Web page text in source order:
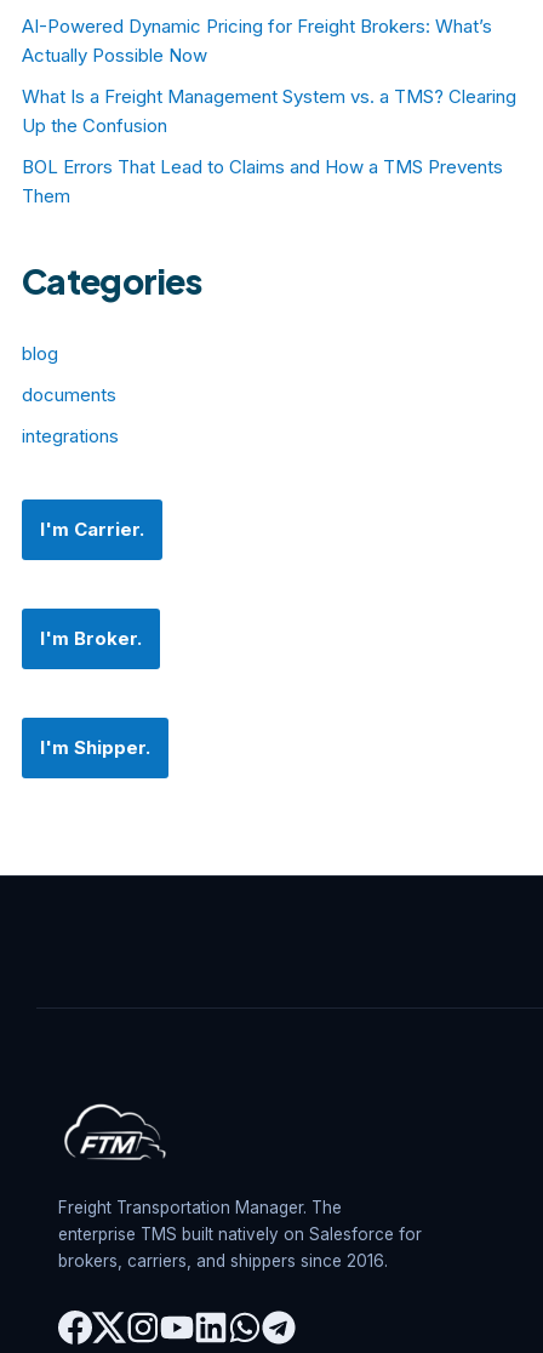
AI-Powered Dynamic Pricing for Freight Brokers: What’s
Actually Possible Now
What Is a Freight Management System vs. a TMS? Clearing
Up the Confusion
BOL Errors That Lead to Claims and How a TMS Prevents
Them
Categories
blog
documents
integrations
I'm Carrier.
I'm Broker.
I'm Shipper.
Freight Transportation Manager. The
enterprise TMS built natively on Salesforce for
brokers, carriers, and shippers since 2016.